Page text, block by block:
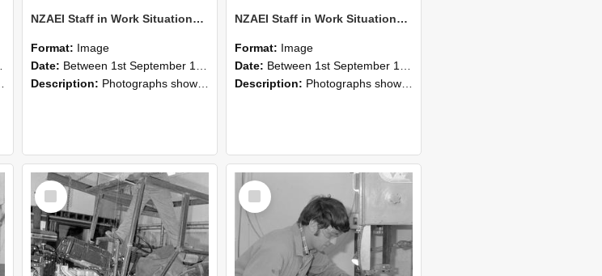
NZAEI Staff in Work Situations, Open Days, September 1985 24
Format: Image
Date: Between 1st September 1985 and 30th September 1985
Description: Photographs showing NZAEI staff demonstrating equipment, machinery, and engineering processes during Open Days in September 1985, Lincoln College.
NZAEI Staff in Work Situations, Open Days, September 1985 23
Format: Image
Date: Between 1st September 1985 and 30th September 1985
Description: Photographs showing NZAEI staff demonstrating equipment, machinery, and engineering processes during Open Days in September 1985, Lincoln College.
Select
Item
Select
Item